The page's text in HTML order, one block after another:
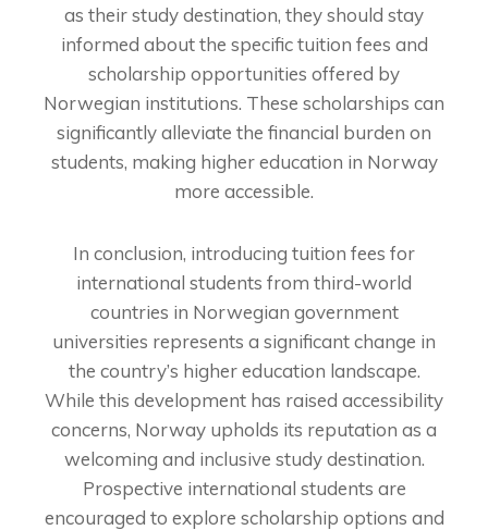
as their study destination, they should stay
informed about the specific tuition fees and
scholarship opportunities offered by
Norwegian institutions. These scholarships can
significantly alleviate the financial burden on
students, making higher education in Norway
more accessible.
In conclusion, introducing tuition fees for
international students from third-world
countries in Norwegian government
universities represents a significant change in
the country’s higher education landscape.
While this development has raised accessibility
concerns, Norway upholds its reputation as a
welcoming and inclusive study destination.
Prospective international students are
encouraged to explore scholarship options and